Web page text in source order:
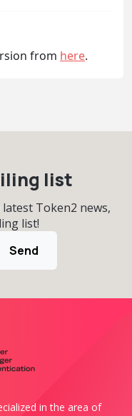
from here.
list
Token2 news,
list!
Send
in the area of